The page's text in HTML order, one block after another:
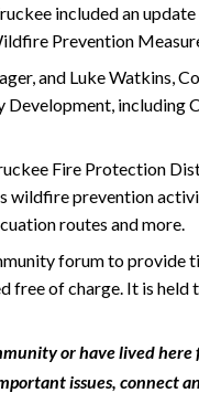
included an
Prevention
and Luke Watkins,
Development,
Fire Protection
wildfire prevention
routes and more.
forum to provide
free of charge. It is
or have lived
issues, connect